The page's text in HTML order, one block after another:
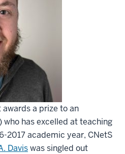
a prize to an
has excelled at teaching
2017 academic year, CNetS
Daviswas singled out